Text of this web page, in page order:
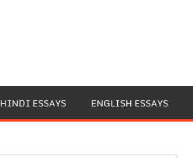
HINDI ESSAYS ENGLISH ESSAYS